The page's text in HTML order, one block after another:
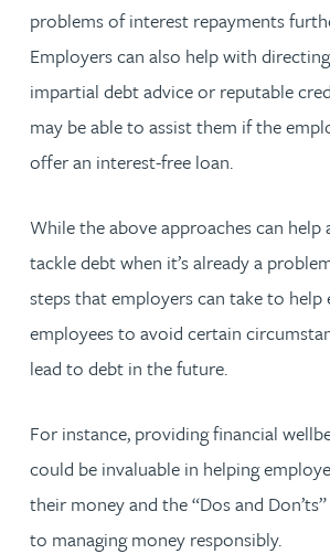
problems of interest repayments
Employers can also help with
impartial debt advice or reputable
may be able to assist them if the
offer an interest-free loan.
While the above approaches can help
tackle debt when it’s already a
steps that employers can take to help
employees to avoid certain
lead to debt in the future.
For instance, providing financial
could be invaluable in helping
their money and the “Dos and
to managing money responsibly.